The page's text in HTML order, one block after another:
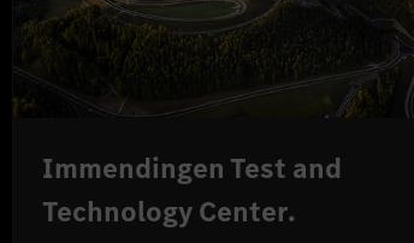
Immendingen Test and
Technology Center.